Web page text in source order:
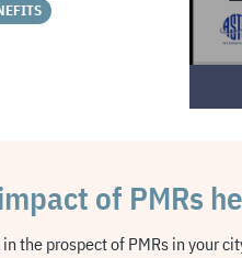
of PMRs
the prospect of PMRs in your